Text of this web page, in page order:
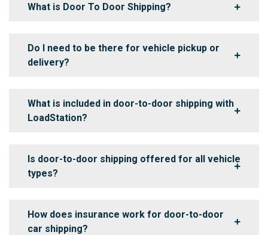
What is Door To Door Shipping?
Do I need to be there for vehicle pickup or
delivery?
What is included in door-to-door shipping with
LoadStation?
Is door-to-door shipping offered for all vehicle
types?
How does insurance work for door-to-door
car shipping?